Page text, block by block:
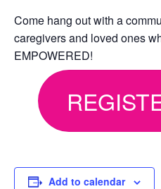
Come hang out with a
caregivers and loved ones
EMPOWERED!
Add to calendar